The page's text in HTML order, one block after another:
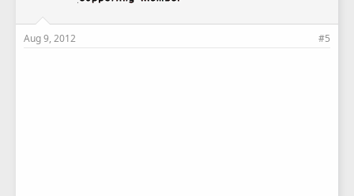
Aug 9, 2012 #5